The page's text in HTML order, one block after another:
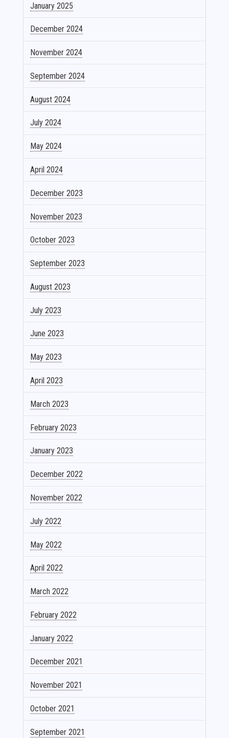
January 2025
December 2024
November 2024
September 2024
August 2024
July 2024
May 2024
April 2024
December 2023
November 2023
October 2023
September 2023
August 2023
July 2023
June 2023
May 2023
April 2023
March 2023
February 2023
January 2023
December 2022
November 2022
July 2022
May 2022
April 2022
March 2022
February 2022
January 2022
December 2021
November 2021
October 2021
September 2021